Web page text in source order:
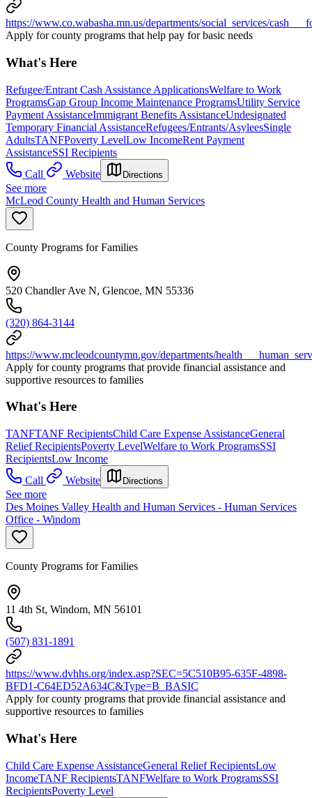
https://www.co.wabasha.mn.us/departments/social_services/
Apply for county programs that help pay for basic needs
What's Here
Refugee/Entrant Cash Assistance ApplicationsWelfare to Work
ProgramsGap Group Income Maintenance ProgramsUtility Service
Payment AssistanceImmigrant Benefits AssistanceUndesignated
Temporary Financial AssistanceRefugees/Entrants/AsyleesSingle
AdultsTANFPoverty LevelLow IncomeRent Payment
AssistanceSSI Recipients
Call
Website Directions
See more
McLeod County Health and Human Services
County Programs for Families
520 Chandler Ave N, Glencoe, MN 55336
(320) 864-3144
https://www.mcleodcountymn.gov/departments/
Apply for county programs that provide financial assistance and
supportive resources to families
What's Here
TANFTANF RecipientsChild Care Expense AssistanceGeneral
Relief RecipientsPoverty LevelWelfare to Work ProgramsSSI
RecipientsLow Income
Call
Website Directions
See more
Des Moines Valley Health and Human Services - Human Services
Office - Windom
County Programs for Families
11 4th St, Windom, MN 56101
(507) 831-1891
https://www.dvhhs.org/index.asp?SEC=5C510B95-635F-4898-
BFD1-C64ED52A634C&Type=B_BASIC
Apply for county programs that provide financial assistance and
supportive resources to families
What's Here
Child Care Expense AssistanceGeneral Relief RecipientsLow
IncomeTANF RecipientsTANFWelfare to Work ProgramsSSI
RecipientsPoverty Level